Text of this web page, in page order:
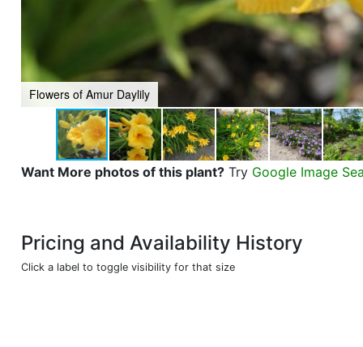
Flowers of Amur Daylily
Want More photos of this plant? Try Google Image
Pricing and Availability History
Click a label to toggle visibility for that size